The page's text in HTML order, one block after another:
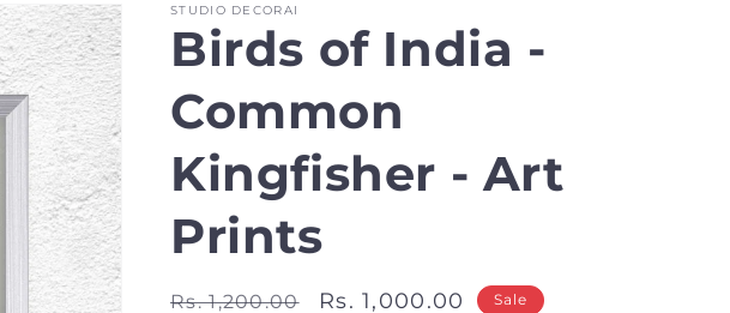
STUDIO DECORAI
Birds of India -
Common
Kingfisher - Art
Prints
Regular
Rs. 1,200.00
Sale
Rs. 1,000.00 Sale